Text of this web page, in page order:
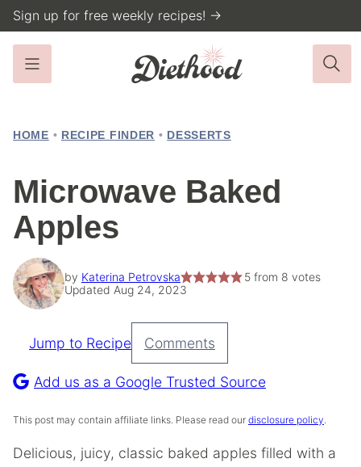
Skip
to
content
Sign up for free weekly recipes! →
HOME • RECIPE FINDER • DESSERTS
Microwave Baked
Apples
by Katerina Petrovska 5from 8 votes
Updated Aug 24, 2023
Pin
Recipe
Jump to Recipe Comments
Add us as a Google Trusted Source
This post may contain affiliate links. Please read our disclosure policy.
Delicious, juicy, classic baked apples filled with a